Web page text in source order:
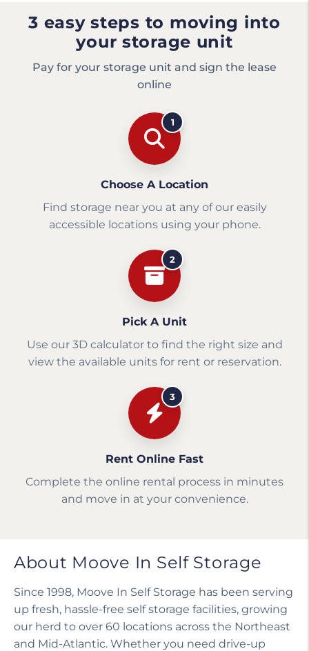
3 easy steps to moving into
your storage unit
Pay for your storage unit and sign the lease
online
1
Choose A Location
Find storage near you at any of our easily
accessible locations using your phone.
2
Pick A Unit
Use our 3D calculator to find the right size and
view the available units for rent or reservation.
3
Rent Online Fast
Complete the online rental process in minutes
and move in at your convenience.
About Moove In Self Storage
Since 1998, Moove In Self Storage has been serving
up fresh, hassle-free self storage facilities, growing
our herd to over 60 locations across the Northeast
and Mid-Atlantic. Whether you need drive-up